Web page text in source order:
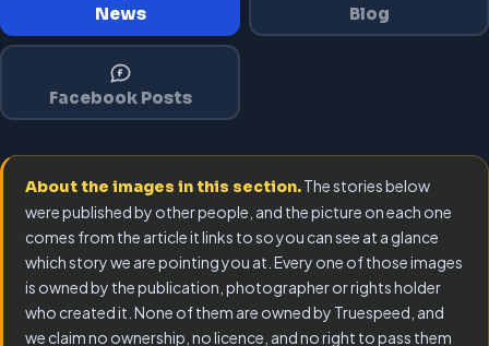
News Blog
Facebook Posts
About the images in this section.The stories below
were published by other people, and the picture on each one
comes from the article it links to so you can see at a glance
which story we are pointing you at. Every one of those images
is owned by the publication, photographer or rights holder
who created it. None of them are owned by Truespeed, and
we claim no ownership, no licence, and no right to pass them